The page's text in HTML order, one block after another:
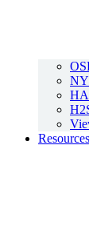
Resources